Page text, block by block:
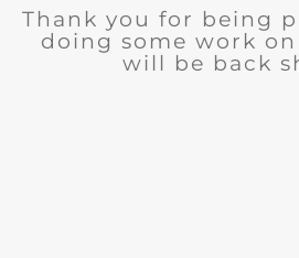
Thank you for being
doing some work
will be back